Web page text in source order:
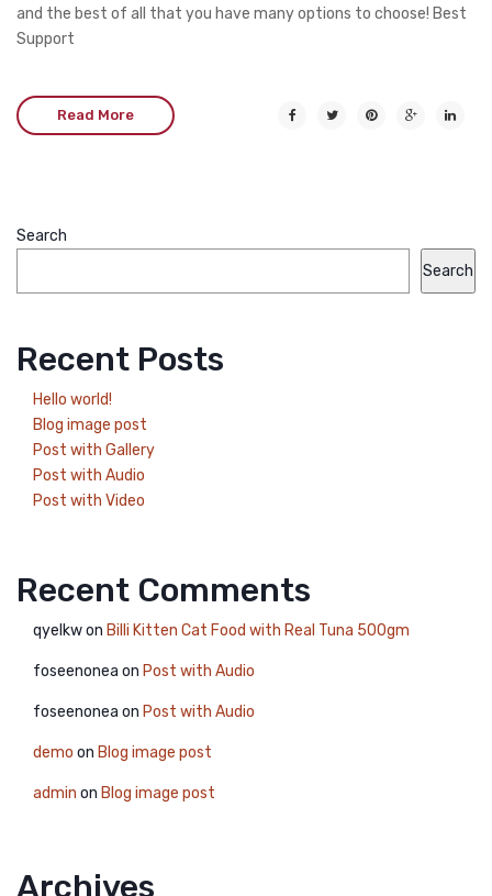
and the best of all that you have many options to choose! Best
Support
Read More
Search
Search
Recent Posts
Hello world!
Blog image post
Post with Gallery
Post with Audio
Post with Video
Recent Comments
qyelkwon Billi Kitten Cat Food with Real Tuna 500gm
foseenonea on Post with Audio
foseenonea on Post with Audio
demo on Blog image post
admin on Blog image post
Archives